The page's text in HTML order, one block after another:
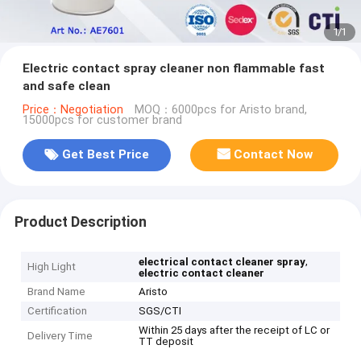
1/1
Electric contact spray cleaner non flammable fast
and safe clean
Price：Negotiation MOQ：6000pcs for Aristo brand,
15000pcs for customer brand
Get Best Price Contact Now
Product Description
High Light electrical contact cleaner spray,
electric contact cleaner
Brand Name
Aristo
Certification
SGS/CTI
Delivery Time
Within 25 days after the receipt of LC or
TT deposit